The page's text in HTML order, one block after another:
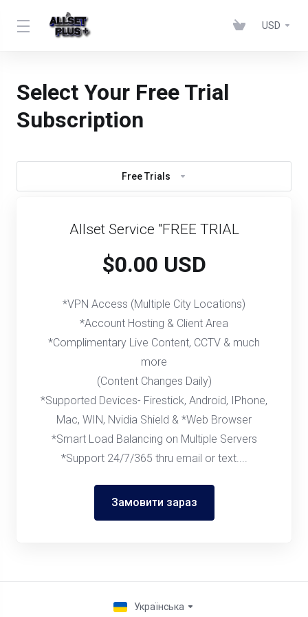
USD
Select Your Free Trial
Subscription
Free Trials
Allset Service "FREE TRIAL
$0.00 USD
*VPN Access (Multiple City Locations)
*Account Hosting & Client Area
*Complimentary Live Content, CCTV & much
more
(Content Changes Daily)
*Supported Devices- Firestick, Android, IPhone,
Mac, WIN, Nvidia Shield & *Web Browser
*Smart Load Balancing on Multiple Servers
*Support 24/7/365 thru email or text....
Замовити зараз
Українська